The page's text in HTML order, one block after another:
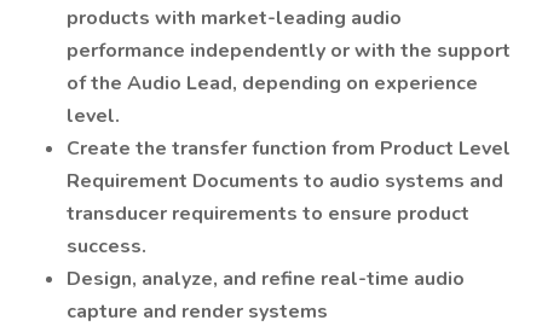
products with market-leading audio
performance independently or with the support
of the Audio Lead, depending on experience
level.
Create the transfer function from Product Level
Requirement Documents to audio systems and
transducer requirements to ensure product
success.
Design, analyze, and refine real-time audio
capture and render systems